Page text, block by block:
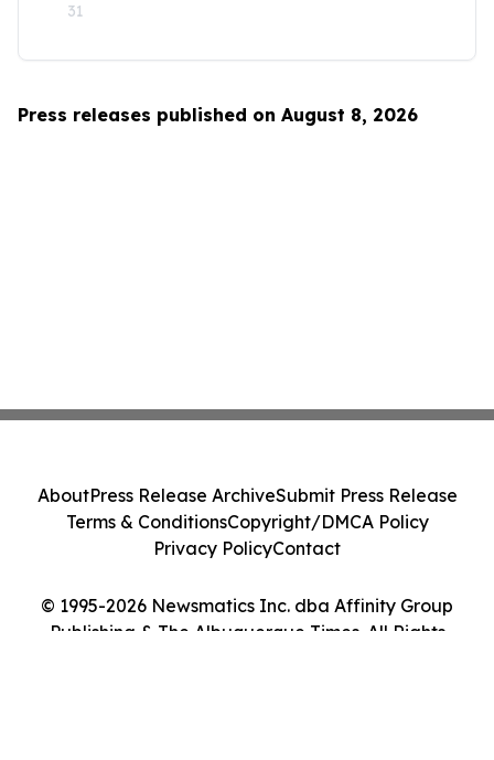
31
Press releases published on August 8, 2026
© 1995-2026 Newsmatics Inc. dba Affinity Group
Publishing & The Albuquerque Times. All Rights
AboutPress Release ArchiveSubmit Press Release
Terms & ConditionsCopyright/DMCA Policy
Privacy PolicyContact